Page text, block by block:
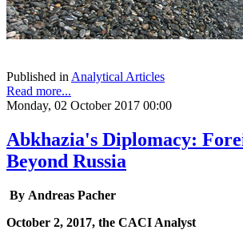
Published in Analytical Articles
Read more...
Monday, 02 October 2017 00:00
Abkhazia's Diplomacy:
Beyond Russia
By Andreas Pacher
October 2, 2017, the CACI Analyst